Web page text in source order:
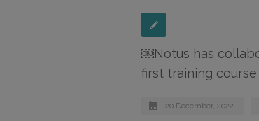
￼Notus has
first training
20 December, 2022